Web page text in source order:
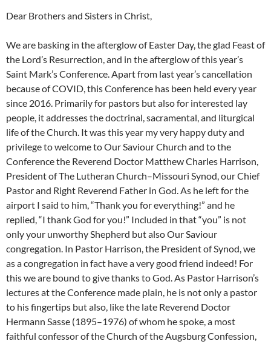
Dear Brothers and Sisters in Christ,
We are basking in the afterglow of Easter Day, the glad Feast of
the Lord’s Resurrection, and in the afterglow of this year’s
Saint Mark’s Conference. Apart from last year’s cancellation
because of COVID, this Conference has been held every year
since 2016. Primarily for pastors but also for interested lay
people, it addresses the doctrinal, sacramental, and liturgical
life of the Church. It was this year my very happy duty and
privilege to welcome to Our Saviour Church and to the
Conference the Reverend Doctor Matthew Charles Harrison,
President of The Lutheran Church–Missouri Synod, our Chief
Pastor and Right Reverend Father in God. As he left for the
airport I said to him, “Thank you for everything!” and he
replied, “I thank God for you!” Included in that “you” is not
only your unworthy Shepherd but also Our Saviour
congregation. In Pastor Harrison, the President of Synod, we
as a congregation in fact have a very good friend indeed! For
this we are bound to give thanks to God. As Pastor Harrison’s
lectures at the Conference made plain, he is not only a pastor
to his fingertips but also, like the late Reverend Doctor
Hermann Sasse (1895–1976) of whom he spoke, a most
faithful confessor of the Church of the Augsburg Confession,